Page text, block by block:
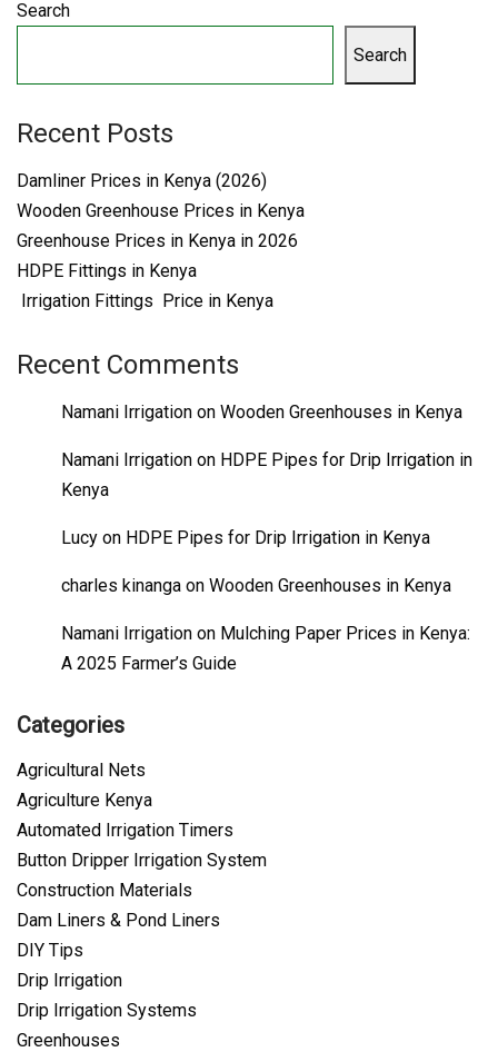
Search
Search
Recent Posts
Damliner Prices in Kenya (2026)
Wooden Greenhouse Prices in Kenya
Greenhouse Prices in Kenya in 2026
HDPE Fittings in Kenya
Irrigation Fittings Price in Kenya
Recent Comments
Namani Irrigation on Wooden Greenhouses in Kenya
Namani Irrigation on HDPE Pipes for Drip Irrigation in
Kenya
Lucy on HDPE Pipes for Drip Irrigation in Kenya
charles kinanga on Wooden Greenhouses in Kenya
Namani Irrigation on Mulching Paper Prices in Kenya:
A 2025 Farmer’s Guide
Categories
Agricultural Nets
Agriculture Kenya
Automated Irrigation Timers
Button Dripper Irrigation System
Construction Materials
Dam Liners & Pond Liners
DIY Tips
Drip Irrigation
Drip Irrigation Systems
Greenhouses